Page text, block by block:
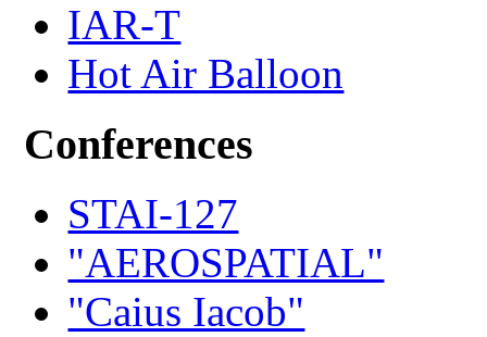
IAR-T
Hot Air Balloon
Conferences
STAI-127
"AEROSPATIAL"
"Caius Iacob"